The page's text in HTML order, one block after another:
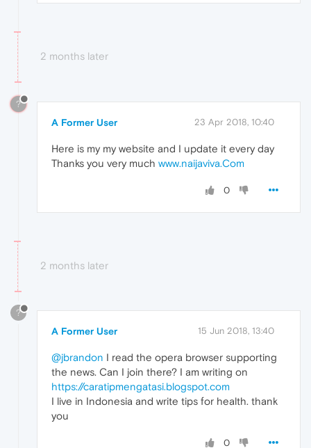
2 months later
?
A Former User 23 Apr 2018, 10:40
Here is my my website and I update it every day
Thanks you very much www.naijaviva.Com
0
2 months later
?
A Former User 15 Jun 2018, 13:40
@jbrandon I read the opera browser supporting
the news. Can I join there? I am writing on
https://caratipmengatasi.blogspot.com
I live in Indonesia and write tips for health. thank
you
0